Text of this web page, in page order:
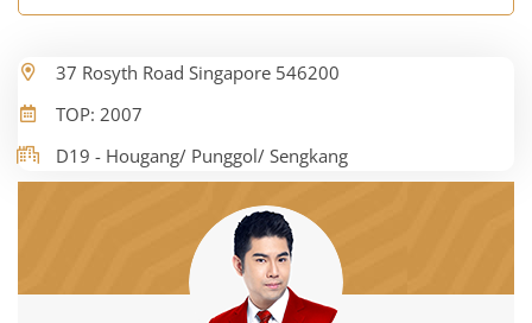
37 Rosyth Road Singapore 546200
TOP: 2007
D19 - Hougang/ Punggol/ Sengkang